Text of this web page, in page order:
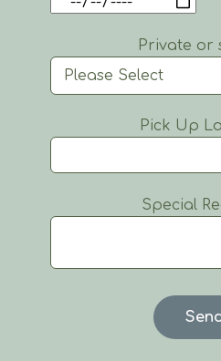
Private or
Pick Up
Special